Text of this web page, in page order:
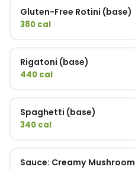
Gluten-Free Rotini (base)
380 cal
Rigatoni (base)
440 cal
Spaghetti (base)
340 cal
Sauce: Creamy Mushroom